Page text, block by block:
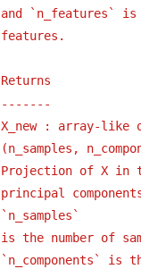
and `n_features` is
features.
Returns
-------
X_new : array-like
(n_samples,
Projection of X in
principal
`n_samples`
is the number of
`n_components` is